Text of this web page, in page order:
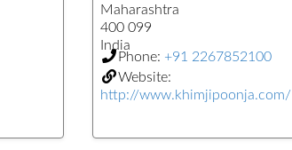
Maharashtra
400 099
India
Phone: +91 2267852100
Website:
http://www.khimjipoonja.com/